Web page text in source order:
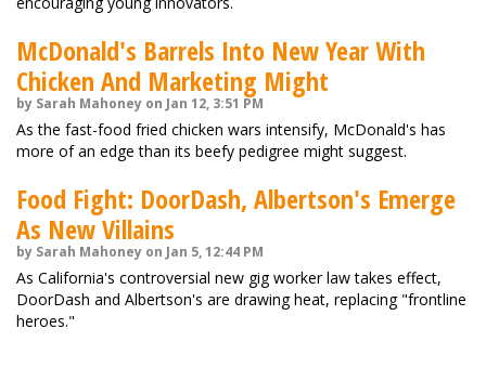
McDonald's Barrels Into New Year With
Chicken And Marketing Might
by Sarah Mahoney on Jan 12, 3:51 PM
As the fast-food fried chicken wars intensify, McDonald's has
more of an edge than its beefy pedigree might suggest.
Food Fight: DoorDash, Albertson's Emerge
As New Villains
by Sarah Mahoney on Jan 5, 12:44 PM
As California's controversial new gig worker law takes effect,
DoorDash and Albertson's are drawing heat, replacing "frontline
heroes."